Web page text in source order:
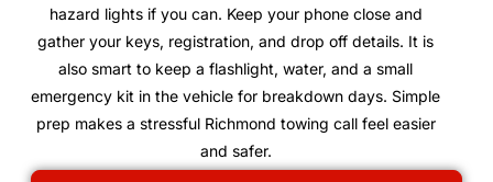
hazard lights if you can. Keep your phone close and
gather your keys, registration, and drop off details. It is
also smart to keep a flashlight, water, and a small
emergency kit in the vehicle for breakdown days. Simple
prep makes a stressful Richmond towing call feel easier
and safer.